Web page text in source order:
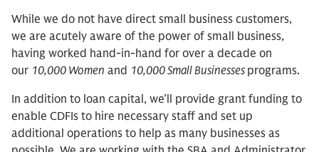
While we do not have direct small business customers,
we are acutely aware of the power of small business,
having worked hand-in-hand for over a decade on
our 10,000 Women and 10,000 Small Businesses programs.
In addition to loan capital, we’ll provide grant funding to
enable CDFIs to hire necessary staff and set up
additional operations to help as many businesses as